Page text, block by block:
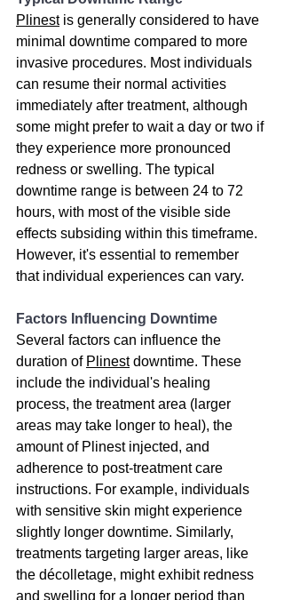
Plinest is generally considered to have
minimal downtime compared to more
invasive procedures. Most individuals
can resume their normal activities
immediately after treatment, although
some might prefer to wait a day or two if
they experience more pronounced
redness or swelling. The typical
downtime range is between 24 to 72
hours, with most of the visible side
effects subsiding within this timeframe.
However, it's essential to remember
that individual experiences can vary.
Factors Influencing Downtime
Several factors can influence the
duration of Plinest downtime. These
include the individual's healing
process, the treatment area (larger
areas may take longer to heal), the
amount of Plinest injected, and
adherence to post-treatment care
instructions. For example, individuals
with sensitive skin might experience
slightly longer downtime. Similarly,
treatments targeting larger areas, like
the décolletage, might exhibit redness
and swelling for a longer period than